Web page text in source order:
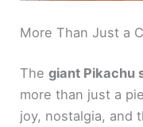
More Than Just a
Thegiant Pikachu
more than just a
joy, nostalgia, and